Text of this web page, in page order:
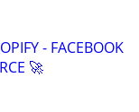
- FACEBOOK
🚀